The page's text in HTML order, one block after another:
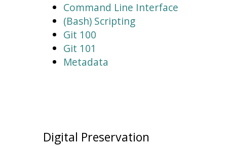
Command Line Interface
(Bash) Scripting
Git 100
Git 101
Metadata
Digital Preservation